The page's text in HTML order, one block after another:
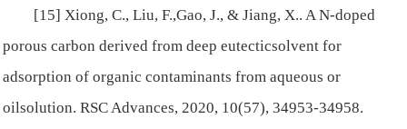
[15] Xiong, C., Liu, F.,Gao, J., & Jiang, X.. A N-doped
porous carbon derived from deep eutecticsolvent for
adsorption of organic contaminants from aqueous or
oilsolution.RSC Advances, 2020, 10(57), 34953-34958.